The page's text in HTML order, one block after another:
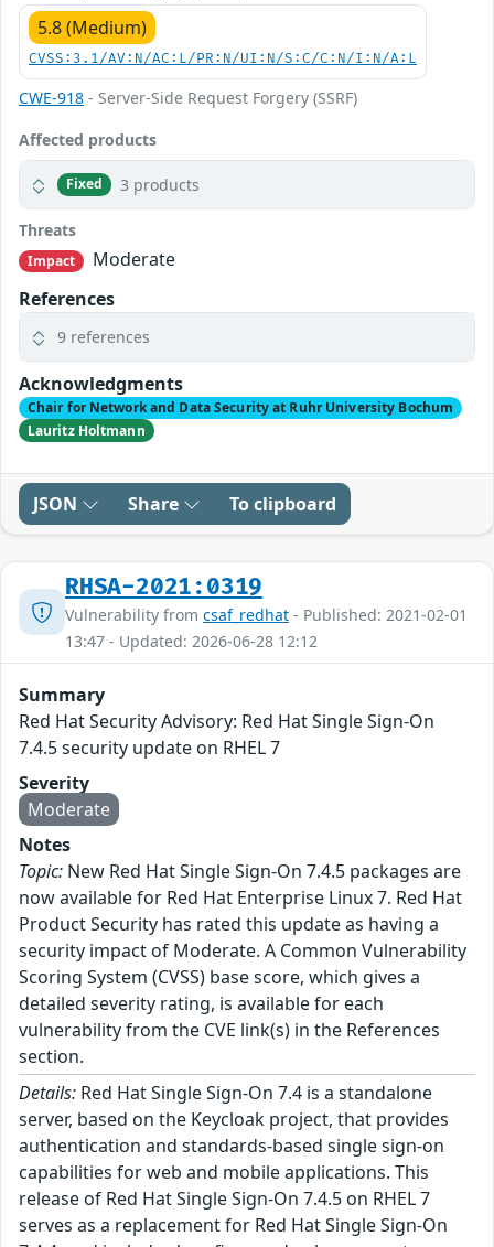
5.8 (Medium)
CVSS:3.1/AV:N/AC:L/PR:N/UI:N/S:C/C:N/I:N/A:L
CWE-918 - Server-Side Request Forgery (SSRF)
Affected products
Fixed 3 products
Threats
Impact
Moderate
References
9 references
Acknowledgments
Chair for Network and Data Security at Ruhr University Bochum
Lauritz Holtmann
JSON Share To clipboard
RHSA-2021:0319
Vulnerability from csaf_redhat - Published: 2021-02-01
13:47 - Updated: 2026-06-28 12:12
Summary
Red Hat Security Advisory: Red Hat Single Sign-On
7.4.5 security update on RHEL 7
Severity
Moderate
Notes
Topic: New Red Hat Single Sign-On 7.4.5 packages are
now available for Red Hat Enterprise Linux 7. Red Hat
Product Security has rated this update as having a
security impact of Moderate. A Common Vulnerability
Scoring System (CVSS) base score, which gives a
detailed severity rating, is available for each
vulnerability from the CVE link(s) in the References
section.
Details: Red Hat Single Sign-On 7.4 is a standalone
server, based on the Keycloak project, that provides
authentication and standards-based single sign-on
capabilities for web and mobile applications. This
release of Red Hat Single Sign-On 7.4.5 on RHEL 7
serves as a replacement for Red Hat Single Sign-On